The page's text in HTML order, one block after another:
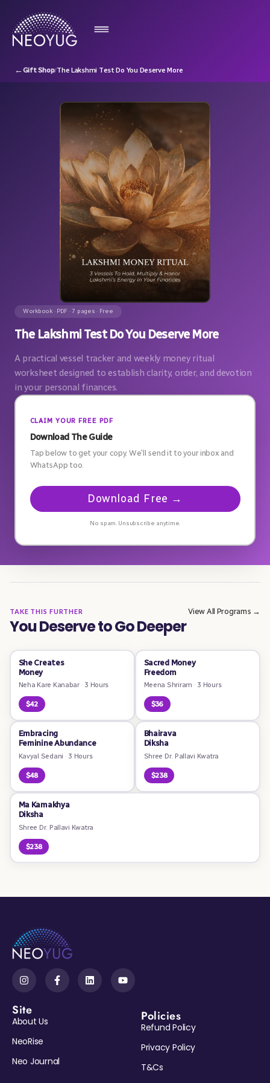
←Gift Shop/The Lakshmi Test Do You Deserve More
Workbook · PDF · 7 pages · Free
The Lakshmi Test Do You Deserve More
A practical vessel tracker and weekly money ritual
worksheet designed to establish clarity, order, and devotion
in your personal finances.
CLAIM YOUR FREE PDF
Download The Guide
Tap below to get your copy. We'll send it to your inbox and
WhatsApp too.
Download Free →
No spam. Unsubscribe anytime.
TAKE THIS FURTHER
You Deserve to Go Deeper
View All Programs →
She Creates
Money
Neha Kare Kanabar · 3 Hours
$42
Sacred Money
Freedom
Meena Shriram · 3 Hours
$36
Embracing
Feminine Abundance
Kavyal Sedani · 3 Hours
$48
Bhairava
Diksha
Shree Dr. Pallavi Kwatra
$238
Ma Kamakhya
Diksha
Shree Dr. Pallavi Kwatra
$238
Site
About Us
NeoRise
Neo Journal
Policies
Refund Policy
Privacy Policy
T&Cs